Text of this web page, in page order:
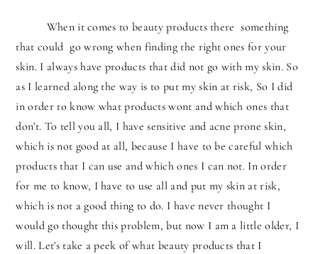
When it comes to beauty products there something
that could go wrong when finding the right ones for your
skin. I always have products that did not go with my skin. So
as I learned along the way is to put my skin at risk, So I did
in order to know what products wont and which ones that
don't. To tell you all, I have sensitive and acne prone skin,
which is not good at all, because I have to be careful which
products that I can use and which ones I can not. In order
for me to know, I have to use all and put my skin at risk,
which is not a good thing to do. I have never thought I
would go thought this problem, but now I am a little older, I
will. Let's take a peek of what beauty products that I